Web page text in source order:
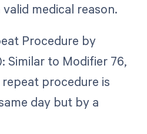
medical reason.
Procedure by
Similar to Modifier 76,
procedure is
day but by a